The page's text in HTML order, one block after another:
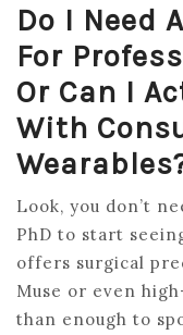
Do I Need
For
Or Can I
With
Look, you don’t
PhD to start
offers surgical
Muse or even
than enough to